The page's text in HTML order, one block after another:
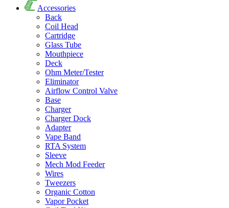
Accessories
Back
Coil Head
Cartridge
Glass Tube
Mouthpiece
Deck
Ohm Meter/Tester
Eliminator
Airflow Control Valve
Base
Charger
Charger Dock
Adapter
Vape Band
RTA System
Sleeve
Mech Mod Feeder
Wires
Tweezers
Organic Cotton
Vapor Pocket